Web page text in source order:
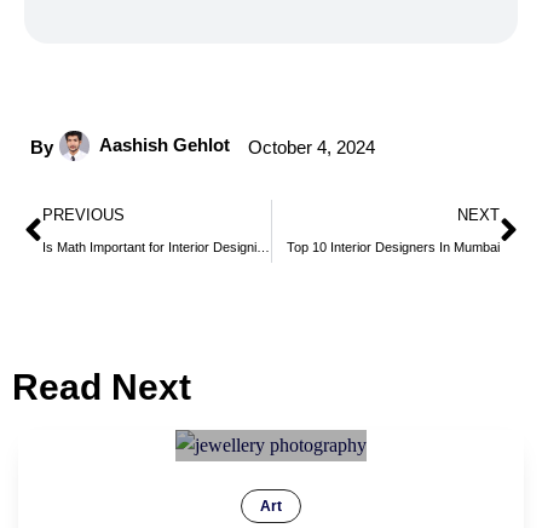
By Aashish Gehlot October 4, 2024
PREVIOUS NEXT
Top 10 Interior Designers In Mumbai
Read Next
Art